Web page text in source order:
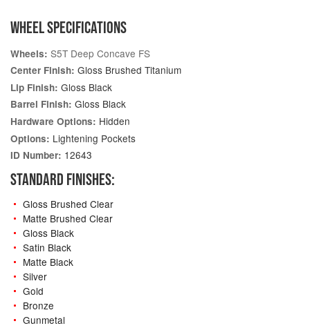
WHEEL SPECIFICATIONS
Wheels: S5T Deep Concave FS
Center Finish: Gloss Brushed Titanium
Lip Finish: Gloss Black
Barrel Finish: Gloss Black
Hardware Options: Hidden
Options: Lightening Pockets
ID Number: 12643
STANDARD FINISHES:
Gloss Brushed Clear
Matte Brushed Clear
Gloss Black
Satin Black
Matte Black
Silver
Gold
Bronze
Gunmetal